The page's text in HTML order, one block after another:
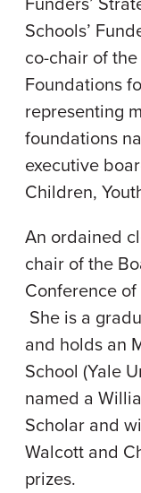
Schools’
co-chair of
Foundations
representing
foundations
executive
Children,
An ordained
chair of the
Conference
She is a
and holds an
School (Yale
named a
Scholar and
Walcott and
prizes.